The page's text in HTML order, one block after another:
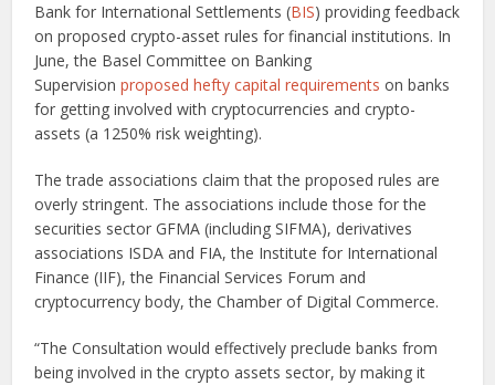
Bank for International Settlements (BIS) providing feedback
on proposed crypto-asset rules for financial institutions. In
June, the Basel Committee on Banking
Supervisionproposed hefty capital requirements on banks
for getting involved with cryptocurrencies and crypto-
assets (a 1250% risk weighting).
The trade associations claim that the proposed rules are
overly stringent. The associations include those for the
securities sector GFMA (including SIFMA), derivatives
associations ISDA and FIA, the Institute for International
Finance (IIF), the Financial Services Forum and
cryptocurrency body, the Chamber of Digital Commerce.
“The Consultation would effectively preclude banks from
being involved in the crypto assets sector, by making it